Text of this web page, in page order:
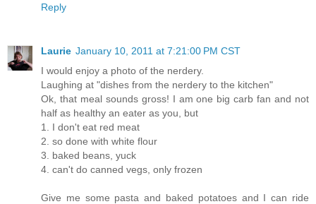
Reply
Laurie January 10, 2011 at 7:21:00 PM CST
I would enjoy a photo of the nerdery.
Laughing at "dishes from the nerdery to the kitchen"
Ok, that meal sounds gross! I am one big carb fan and not
half as healthy an eater as you, but
1. I don't eat red meat
2. so done with white flour
3. baked beans, yuck
4. can't do canned vegs, only frozen
Give me some pasta and baked potatoes and I can ride